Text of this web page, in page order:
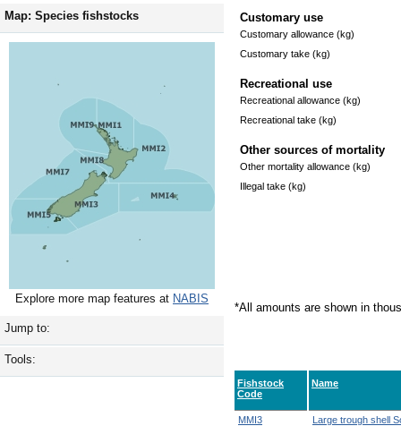
Map: Species fishstocks
Explore more map features at NABIS
Jump to:
Tools:
Customary use
Customary allowance (kg)
Customary take (kg)
Recreational use
Recreational allowance (kg)
Recreational take (kg)
Other sources of mortality
Other mortality allowance (kg)
Illegal take (kg)
*All amounts are shown in
Fishstock
Code
Name
MMI3
Large trough shell